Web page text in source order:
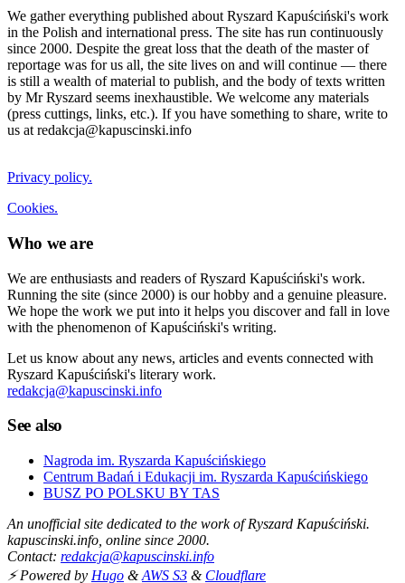
We gather everything published about Ryszard Kapuściński's work
in the Polish and international press. The site has run continuously
since 2000. Despite the great loss that the death of the master of
reportage was for us all, the site lives on and will continue — there
is still a wealth of material to publish, and the body of texts written
by Mr Ryszard seems inexhaustible. We welcome any materials
(press cuttings, links, etc.). If you have something to share, write to
us at redakcja@kapuscinski.info
Privacy policy.
Cookies.
Who we are
We are enthusiasts and readers of Ryszard Kapuściński's work.
Running the site (since 2000) is our hobby and a genuine pleasure.
We hope the work we put into it helps you discover and fall in love
with the phenomenon of Kapuściński's writing.
Let us know about any news, articles and events connected with
Ryszard Kapuściński's literary work.
redakcja@kapuscinski.info
See also
Nagroda im. Ryszarda Kapuścińskiego
Centrum Badań i Edukacji im. Ryszarda Kapuścińskiego
BUSZ PO POLSKU BY TAS
An unofficial site dedicated to the work of Ryszard Kapuściński.
kapuscinski.info, online since 2000.
Contact: redakcja@kapuscinski.info
⚡ Powered by Hugo & AWS S3 & Cloudflare